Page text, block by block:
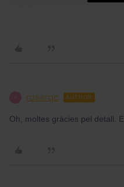
roserqc AUTHOR
Oh, moltes gràcies pel detall.